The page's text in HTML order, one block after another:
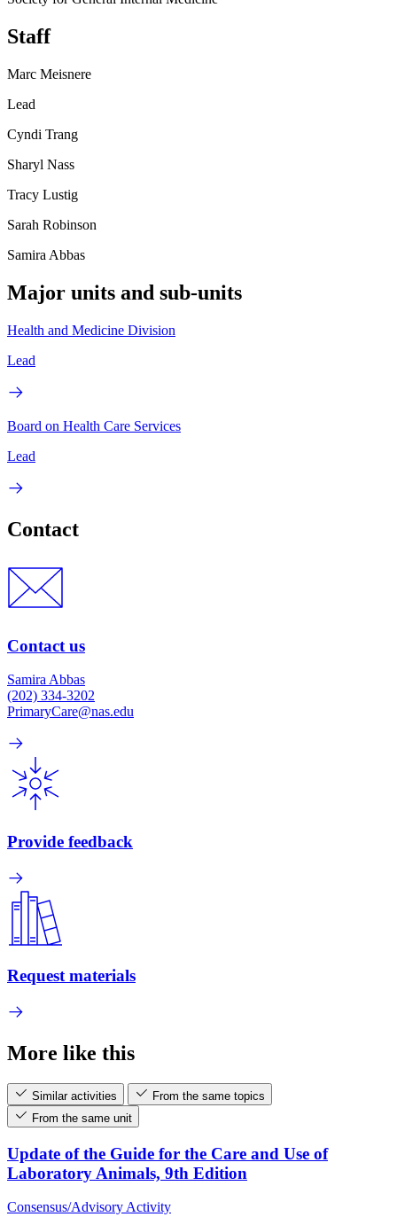
Staff
Marc Meisnere
Lead
Cyndi Trang
Sharyl Nass
Tracy Lustig
Sarah Robinson
Samira Abbas
Major units and sub-units
Health and Medicine Division
Lead
Board on Health Care Services
Lead
Contact
Contact us
Samira Abbas
(202) 334-3202
PrimaryCare@nas.edu
Provide feedback
Request materials
More like this
Similar activities
From the same topics
From the same unit
Update of the Guide for the Care and Use of
Laboratory Animals, 9th Edition
Consensus/Advisory Activity